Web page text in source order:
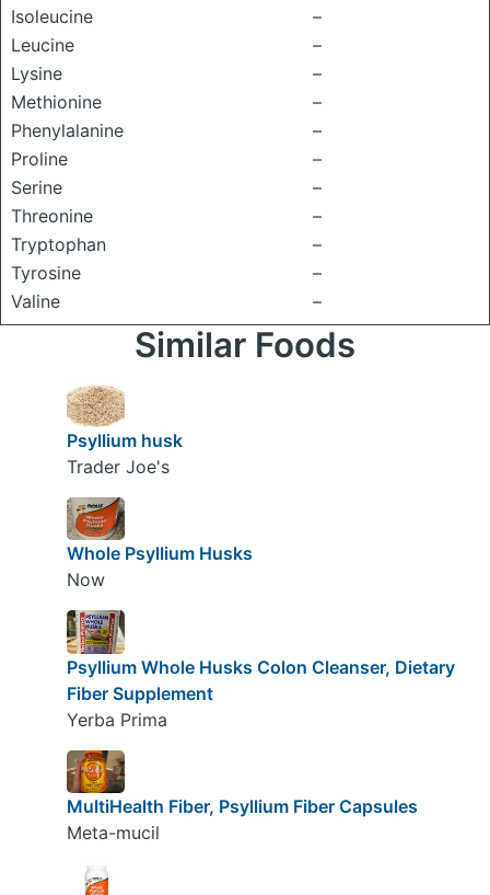
Isoleucine
–
Leucine
–
Lysine
–
Methionine
–
Phenylalanine
–
Proline
–
Serine
–
Threonine
–
Tryptophan
–
Tyrosine
–
Valine
–
Similar Foods
Psyllium husk
Trader Joe's
Whole Psyllium Husks
Now
Psyllium Whole Husks Colon Cleanser, Dietary
Fiber Supplement
Yerba Prima
MultiHealth Fiber, Psyllium Fiber Capsules
Meta-mucil